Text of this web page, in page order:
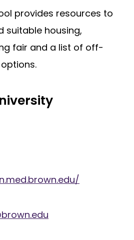
provides resources to
suitable housing,
fair and a list of off-